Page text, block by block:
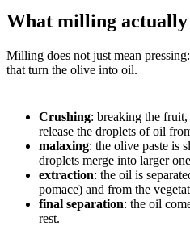
What milling actually
Milling does not just mean
that turn the olive into oil.
Crushing: breaking the
release the droplets of oil
malaxing: the olive paste is
droplets merge into larger
extraction: the oil is
pomace) and from the
final separation: the oil
rest.